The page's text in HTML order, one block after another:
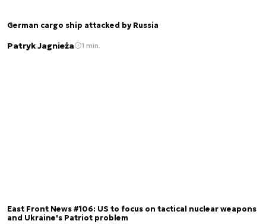
German cargo ship attacked by Russia
Patryk Jagnieża 1 min.
East Front News #106: US to focus on tactical nuclear weapons
and Ukraine's Patriot problem